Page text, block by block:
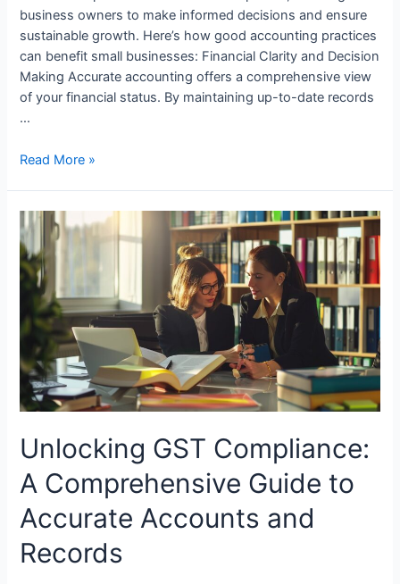
business owners to make informed decisions and ensure
sustainable growth. Here’s how good accounting practices
can benefit small businesses: Financial Clarity and Decision
Making Accurate accounting offers a comprehensive view
of your financial status. By maintaining up-to-date records
…
How
Benefit
from
Good
Accounting
Read More »
Unlocking GST Compliance:
A Comprehensive Guide to
Accurate Accounts and
Records